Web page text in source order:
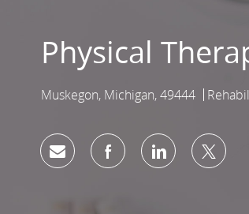
Physical
Location
Muskegon, Michigan, 49444
Share via emailShare via Facebook
Share via